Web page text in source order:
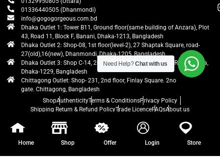
01336440505 (Dhanmondi)
info@gogogorgeous.com.bd
Dhaka Outlet 1: Tower B11, Ground floor(same building of Anzara), Plot
43, Road 11, Block F, Banani, Dhaka-1213, Bangladesh
Dhaka Outlet 2: Shop-08, 1st floor(level-2), 27 Shaptak Square, road-
27(old),16(new), Dhanmondi, Dhaka-1205, Bangladesh
Dhaka Outlet 3: Shop C-14, 2nd floor, Centre Point, Airport Road, Uttara,
Dhaka-1229, Bangladesh
Chittagong Outlet: Shop- 231, 2nd floor, Finlay Square. 2no
gate. Chittagong, Bangladesh
ShopAuthenticityTerms & ConditionsPrivacy Policy
Shipping Return & Refund PolicyTrade LicenceFAQsAbout us
Home Shop Offer Login Store
Need Help?Chat with us